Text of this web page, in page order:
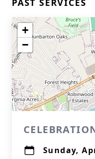
PAST SERVICES
+
−
Sunday,